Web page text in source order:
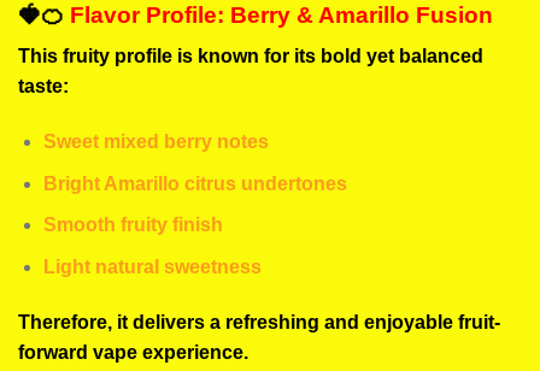
🍓🍊 Flavor Profile: Berry & Amarillo Fusion
This fruity profile is known for its bold yet balanced
taste:
Sweet mixed berry notes
Bright Amarillo citrus undertones
Smooth fruity finish
Light natural sweetness
Therefore, it delivers a refreshing and enjoyable fruit-
forward vape experience.